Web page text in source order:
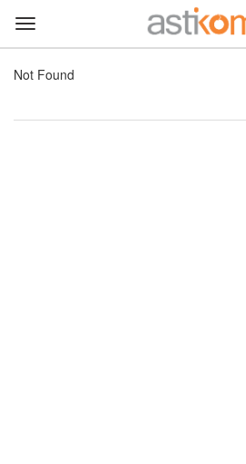
Toggle
navigation
Not Found